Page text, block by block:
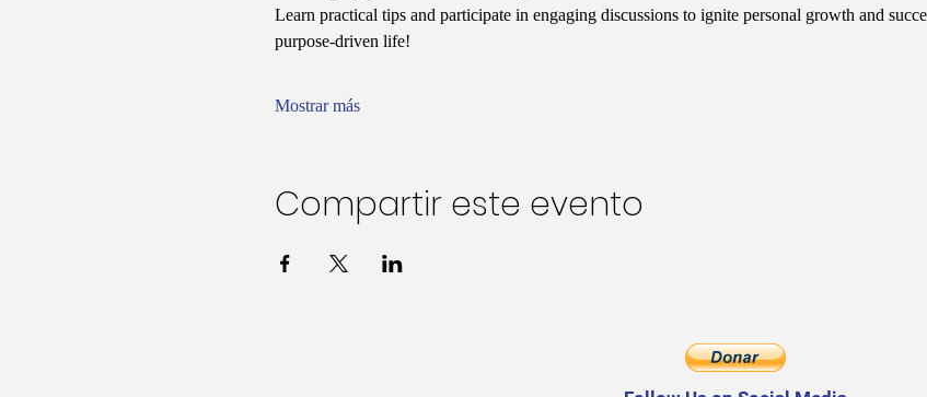
Learn practical tips and participate in engaging discussions to ignite personal growth and
purpose-driven life!
Mostrar más
Compartir este evento